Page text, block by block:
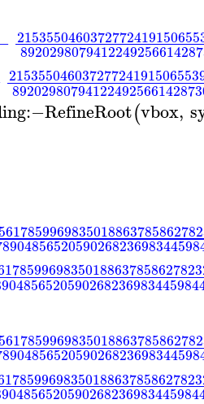
:−RefineRoot(vbox,